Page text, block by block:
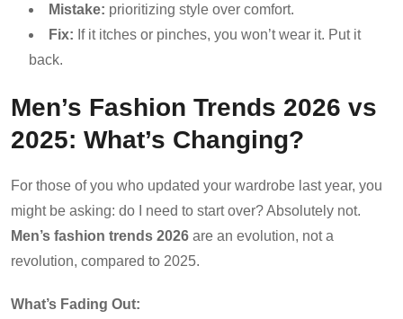
Mistake: prioritizing style over comfort.
Fix: If it itches or pinches, you won’t wear it. Put it
back.
Men’s Fashion Trends 2026 vs
2025: What’s Changing?
For those of you who updated your wardrobe last year, you
might be asking: do I need to start over? Absolutely not.
Men’s fashion trends 2026 are an evolution, not a
revolution, compared to 2025.
What’s Fading Out: